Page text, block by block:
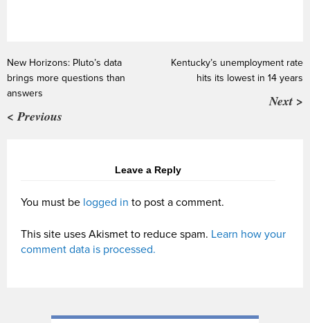
New Horizons: Pluto’s data
brings more questions than
answers
< Previous
Kentucky’s unemployment rate
hits its lowest in 14 years
Next >
Leave a Reply
You must be logged in to post a comment.
This site uses Akismet to reduce spam. Learn how your
comment data is processed.